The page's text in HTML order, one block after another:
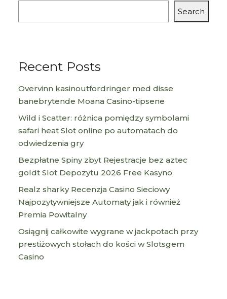
Search
Recent Posts
Overvinn kasinoutfordringer med disse
banebrytende Moana Casino-tipsene
Wild i Scatter: różnica pomiędzy symbolami
safari heat Slot online po automatach do
odwiedzenia gry
Bezpłatne Spiny zbyt Rejestracje bez aztec
goldt Slot Depozytu 2026 Free Kasyno
Realz sharky Recenzja Casino Sieciowy
Najpozytywniejsze Automaty jak i również
Premia Powitalny
Osiągnij całkowite wygrane w jackpotach przy
prestiżowych stołach do kości w Slotsgem
Casino